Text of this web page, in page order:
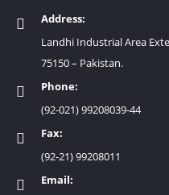
Address:
Landhi Industrial Area
75150 – Pakistan.
Phone:
(92-021) 99208039-44
Fax:
(92-21) 99208011
Email: